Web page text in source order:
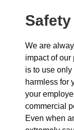
We are
impact of our
is to use
harmless for
your
commercial
Even when